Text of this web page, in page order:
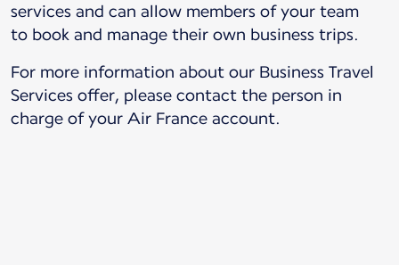
services and can allow members of your team
to book and manage their own business trips.
For more information about our Business Travel
Services offer, please contact the person in
charge of your Air France account.